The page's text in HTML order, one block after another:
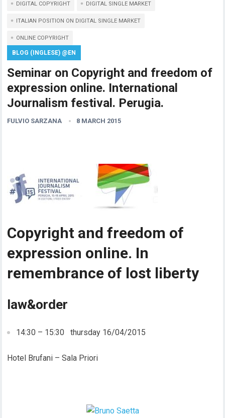
DIGITAL COPYRIGHT DIGITAL SINGLE MARKET
ITALIAN POSITION ON DIGITAL SINGLE MARKET
ONLINE COPYRIGHT
BLOG (INGLESE) @EN
Seminar on Copyright and freedom of
expression online. International
Journalism festival. Perugia.
FULVIO SARZANA 8 MARCH 2015
Copyright and freedom of
expression online. In
remembrance of lost liberty
law&order
14:30 – 15:30 thursday 16/04/2015
Hotel Brufani – Sala Priori